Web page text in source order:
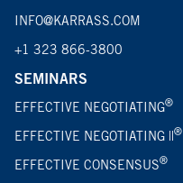
INFO@KARRASS.COM
+1 323 866-3800
SEMINARS
EFFECTIVE NEGOTIATING®
EFFECTIVE NEGOTIATING ||®
EFFECTIVE CONSENSUS®